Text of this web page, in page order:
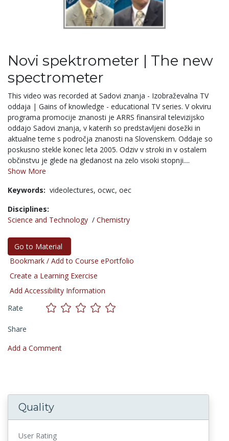
Novi spektrometer | The new
spectrometer
This video was recorded at Sadovi znanja - Izobraževalna TV
oddaja | Gains of knowledge - educational TV series. V okviru
programa promocije znanosti je ARRS finansiral televizijsko
oddajo Sadovi znanja, v katerih so predstavljeni dosežki in
aktualne teme s področja znanosti na Slovenskem. Oddaje so
poskusno stekle konec leta 2005. Odziv v stroki in v ostalem
občinstvu je glede na gledanost na zelo visoki stopnji....
Show More
Keywords: videolectures, ocwc, oec
Disciplines:
Science and Technology / Chemistry
Go to Material
Bookmark / Add to Course ePortfolio
Create a Learning Exercise
Add Accessibility Information
Rate
Share
Add a Comment
Quality
User Rating